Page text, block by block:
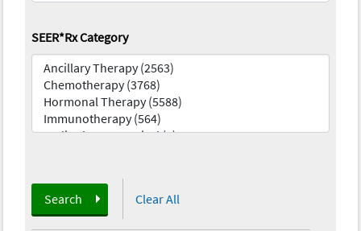
SEER*Rx Category
Search Clear All